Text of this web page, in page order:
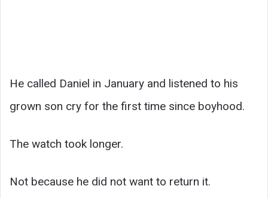
He called Daniel in January and listened to his
grown son cry for the first time since boyhood.
The watch took longer.
Not because he did not want to return it.